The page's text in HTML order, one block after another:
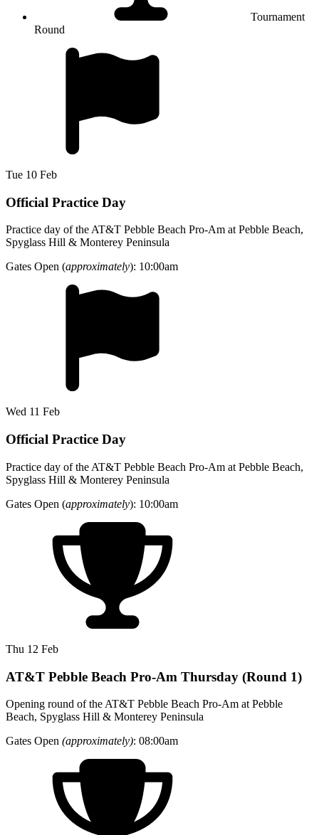
Tournament
Round
Tue 10 Feb
Official Practice Day
Practice day of the AT&T Pebble Beach Pro-Am at Pebble Beach,
Spyglass Hill & Monterey Peninsula
Gates Open (approximately): 10:00am
Wed 11 Feb
Official Practice Day
Practice day of the AT&T Pebble Beach Pro-Am at Pebble Beach,
Spyglass Hill & Monterey Peninsula
Gates Open (approximately): 10:00am
Thu 12 Feb
AT&T Pebble Beach Pro-Am Thursday (Round 1)
Opening round of the AT&T Pebble Beach Pro-Am at Pebble
Beach, Spyglass Hill & Monterey Peninsula
Gates Open (approximately): 08:00am